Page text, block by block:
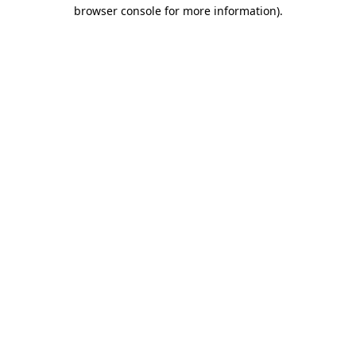
browser console for more information).